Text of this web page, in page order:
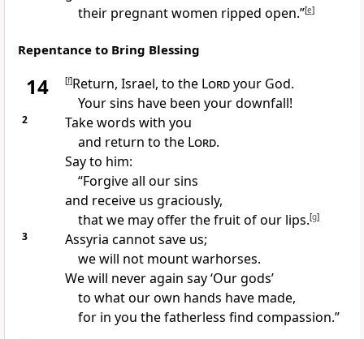
their pregnant women ripped open.”[e]
Repentance to Bring Blessing
14 [f]Return, Israel, to the Lordyour God.
Your sins have been your downfall!
2
Take words with you
and return to the Lord.
Say to him:
“Forgiveall our sins
and receive us graciously,
that we may offer the fruit of our lips.[g]
3
Assyria cannot save us;
we will not mount warhorses.
We will never again say ‘Our gods’
to what our own hands have made,
for in you the fatherless find compassion.”